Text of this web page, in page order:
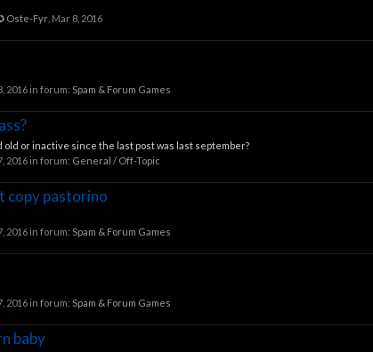
Oste-Fyr Mar 8, 2016
2016in forum: Spam & Forum Games
or inactive since the last post was last september?
2016in forum: General / Off-Topic
copy pastorino
2016in forum: Spam & Forum Games
2016in forum: Spam & Forum Games
baby